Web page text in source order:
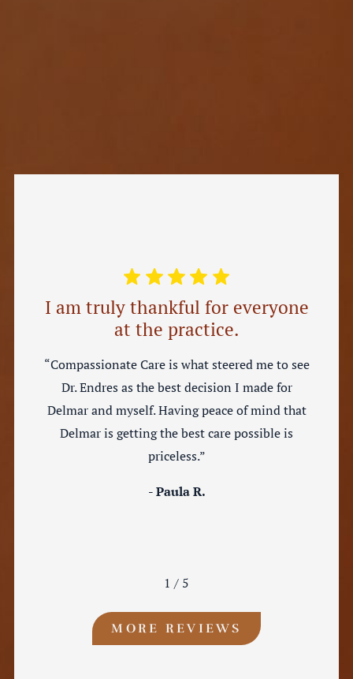
I am truly thankful for everyone
at the practice.
“Compassionate Care is what steered me to see
Dr. Endres as the best decision I made for
Delmar and myself. Having peace of mind that
Delmar is getting the best care possible is
priceless.”
- Paula R.
1 / 5
MORE REVIEWS